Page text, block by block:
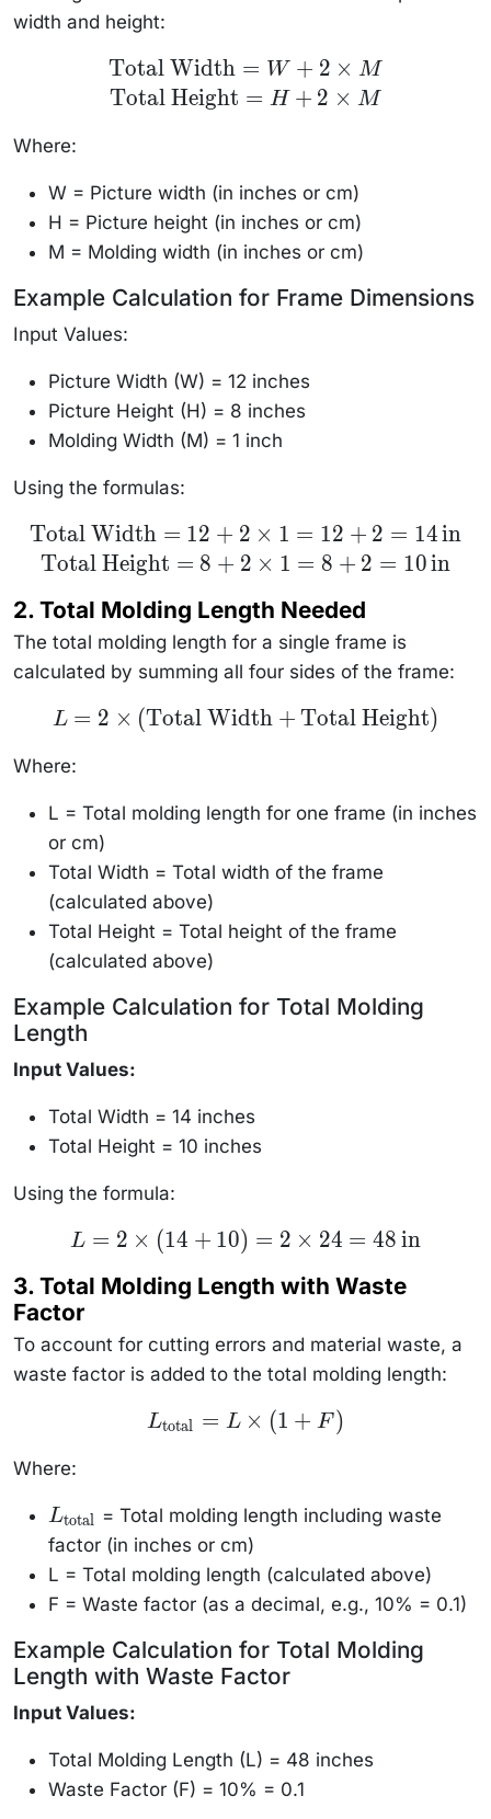
width and height:
\text{Total
Width} =
W + 2
\times M
\times M
Total Width = W + 2 × M
Total Height = H + 2 × M
Where:
W = Picture width (in inches or cm)
H = Picture height (in inches or cm)
M = Molding width (in inches or cm)
Example Calculation for Frame Dimensions
Input Values:
Picture Width (W) = 12 inches
Picture Height (H) = 8 inches
Molding Width (M) = 1 inch
Using the formulas:
\text{Total
Width} =
12 + 2
\times 1 =
\, \text{in}
\text{Total
+ 2 \times
10 \,
\text{in}
Total Width = 12 + 2 × 1 = 12 + 2 = 14in
Total Height = 8 + 2 × 1 = 8 + 2 = 10in
2. Total Molding Length Needed
The total molding length for a single frame is
calculated by summing all four sides of the frame:
L = 2 \times
(\text{Total
\text{Total
Height})
L = 2 × (Total Width + Total Height)
Where:
L = Total molding length for one frame (in inches
or cm)
Total Width = Total width of the frame
(calculated above)
Total Height = Total height of the frame
(calculated above)
Example Calculation for Total Molding
Length
Input Values:
Total Width = 14 inches
Total Height = 10 inches
Using the formula:
L = 2
\times
= 2
\times 24
= 48 \,
L = 2 × (14 + 10) = 2 × 24 = 48 in
3. Total Molding Length with Waste
Factor
To account for cutting errors and material waste, a
waste factor is added to the total molding length:
L_{\text{total}}
= L \times (1 +
Ltotal = L × (1 + F )
Where:
L_{\text{total}}
Ltotal = Total molding length including waste
factor (in inches or cm)
L = Total molding length (calculated above)
F = Waste factor (as a decimal, e.g., 10% = 0.1)
Example Calculation for Total Molding
Length with Waste Factor
Input Values:
Total Molding Length (L) = 48 inches
Waste Factor (F) = 10% = 0.1